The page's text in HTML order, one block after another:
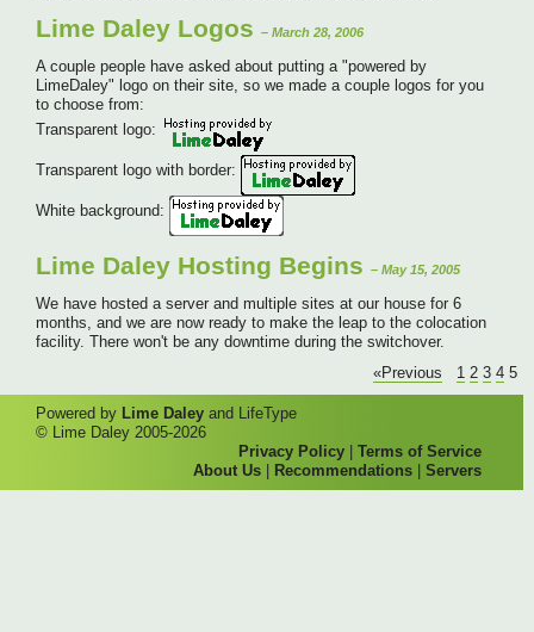
Lime Daley Logos – March 28, 2006
A couple people have asked about putting a "powered by
LimeDaley" logo on their site, so we made a couple logos for you
to choose from:
Transparent logo:
Transparent logo with border:
White background:
Lime Daley Hosting Begins – May 15, 2005
We have hosted a server and multiple sites at our house for 6
months, and we are now ready to make the leap to the colocation
facility. There won't be any downtime during the switchover.
«Previous
1 2 3 4 5
Powered by Lime Daley and LifeType
© Lime Daley 2005-2026
Privacy Policy |Terms of Service
About Us
Recommendations |Servers